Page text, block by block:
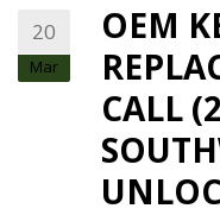
20
Mar
OEM
CALL